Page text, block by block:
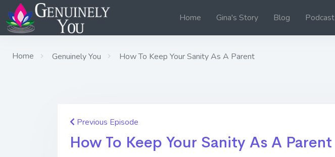
Home Gina's Story Blog Podcast
Home Genuinely You How To Keep Your Sanity As A Parent
Previous Episode
How To Keep Your Sanity As A Parent